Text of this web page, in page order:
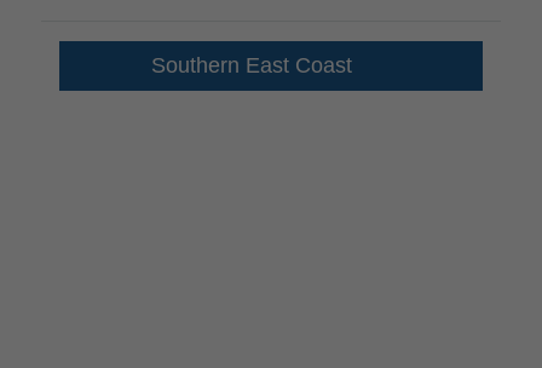
Southern East Coast